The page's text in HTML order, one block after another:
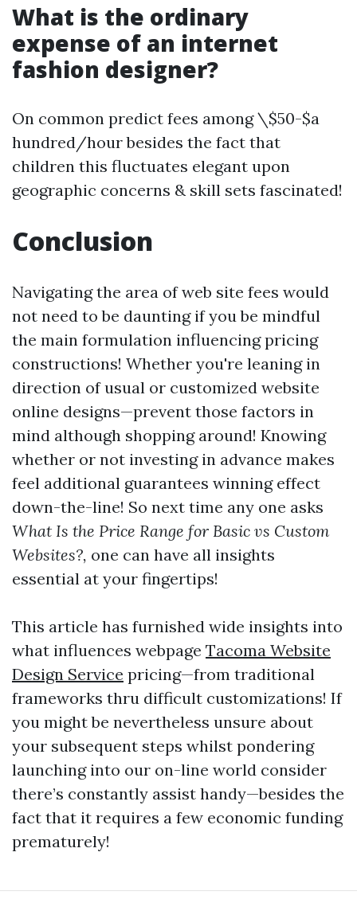
What is the ordinary
expense of an internet
fashion designer?
On common predict fees among \$50-$a
hundred/hour besides the fact that
children this fluctuates elegant upon
geographic concerns & skill sets fascinated!
Conclusion
Navigating the area of web site fees would
not need to be daunting if you be mindful
the main formulation influencing pricing
constructions! Whether you're leaning in
direction of usual or customized website
online designs—prevent those factors in
mind although shopping around! Knowing
whether or not investing in advance makes
feel additional guarantees winning effect
down-the-line! So next time any one asks
What Is the Price Range for Basic vs Custom
Websites?, one can have all insights
essential at your fingertips!
This article has furnished wide insights into
what influences webpage Tacoma Website
Design Service pricing—from traditional
frameworks thru difficult customizations! If
you might be nevertheless unsure about
your subsequent steps whilst pondering
launching into our on-line world consider
there’s constantly assist handy—besides the
fact that it requires a few economic funding
prematurely!